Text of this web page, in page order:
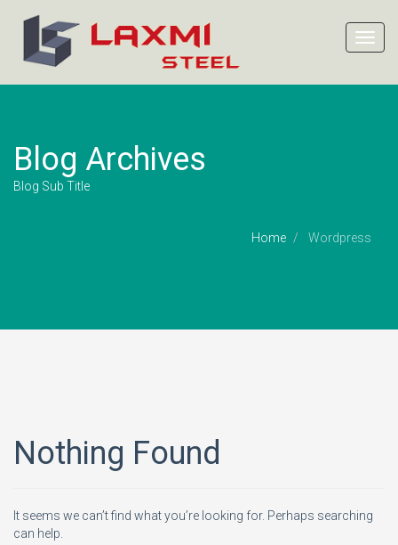
Blog Archives
Blog Sub Title
Home Wordpress
Nothing Found
It seems we can’t find what you’re looking for. Perhaps searching
can help.